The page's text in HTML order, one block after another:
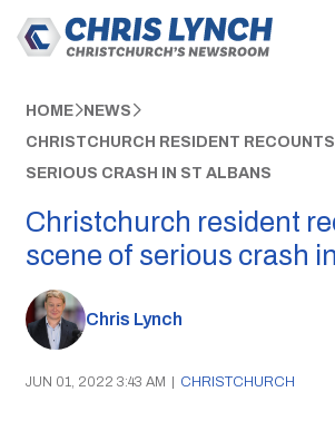
HOME NEWS
CHRISTCHURCH RESIDENT
SERIOUS CRASH IN ST ALBANS
Christchurch resident
scene of serious crash
Chris Lynch
JUN 01, 2022 3:43 AM | CHRISTCHURCH